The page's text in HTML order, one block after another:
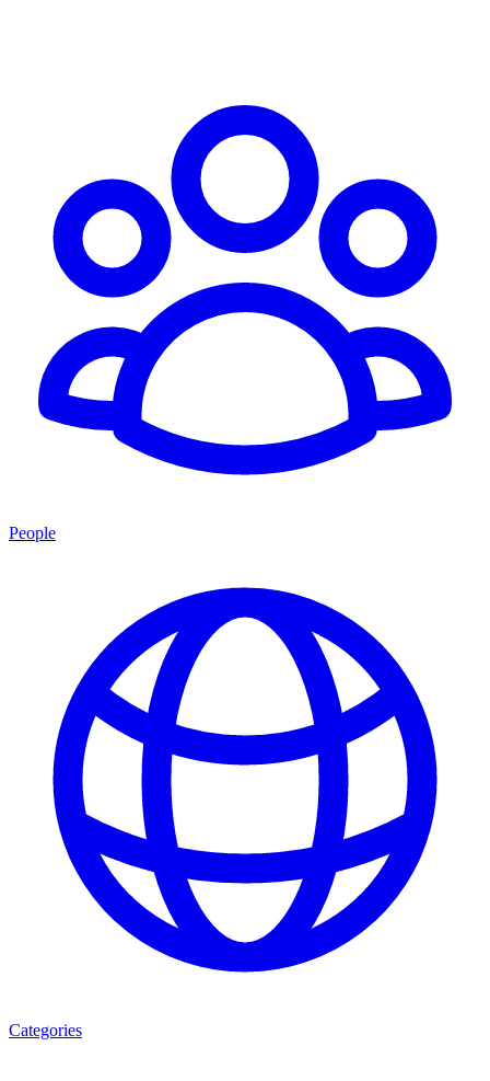
People
Categories